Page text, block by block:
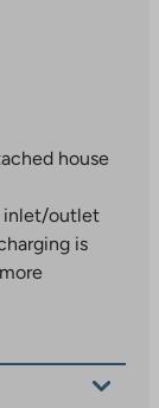
house
inlet/outlet
is